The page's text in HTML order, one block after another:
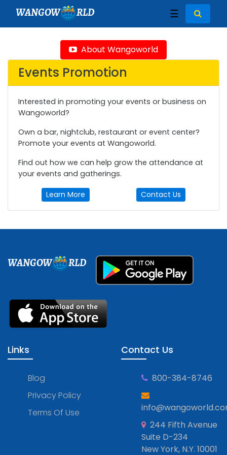
WANGOW RLD ☰
About Wangoworld
Events Promotion
Interested in promoting your events or business on
Wangoworld?
Own a bar, nightclub, restaurant or event center?
Promote your events at Wangoworld.
Find out how we can help grow the attendance at
your events and gatherings.
Learn More Contact Us
WANGOW RLD
Links
Blog
Privacy Policy
Terms Of Use
Contact Us
800-384-8746
244 Fifth Avenue
Suite D-234
New York, N.Y. 10001